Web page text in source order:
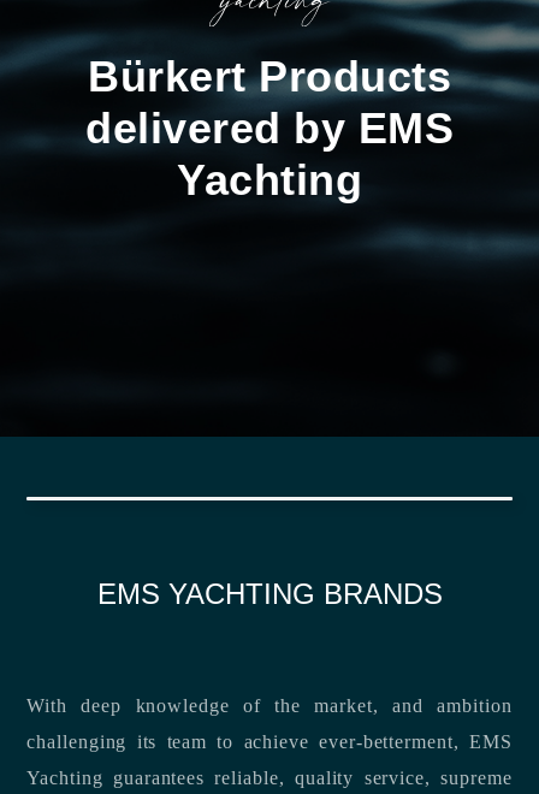
Bürkert Products
delivered by EMS
Yachting
EMS YACHTING BRANDS
With deep knowledge of the market, and ambition
challenging its team to achieve ever-betterment, EMS
Yachting guarantees reliable, quality service, supreme